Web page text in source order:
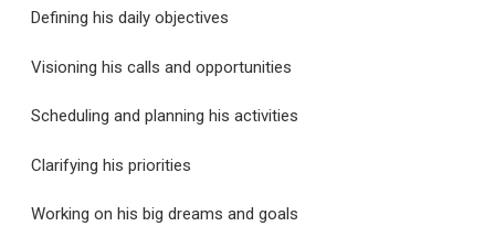
Defining his daily objectives
Visioning his calls and opportunities
Scheduling and planning his activities
Clarifying his priorities
Working on his big dreams and goals